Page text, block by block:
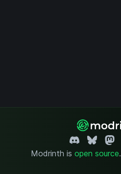
Modrinth is open source.